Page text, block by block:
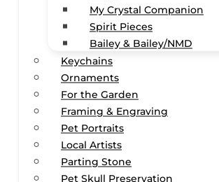
My Crystal Companion
Spirit Pieces
Bailey & Bailey/NMD
Keychains
Ornaments
For the Garden
Framing & Engraving
Pet Portraits
Local Artists
Parting Stone
Pet Skull Preservation